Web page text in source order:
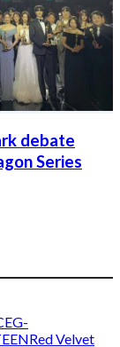
debate
Series
G-
Red Velvet